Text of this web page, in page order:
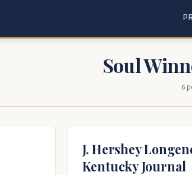
Soul
6
J. Hershey
Kentucky Journal